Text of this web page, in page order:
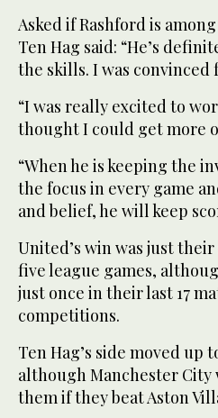
Asked if Rashford is
Ten Hag said: “He’s
the skills. I was
“I was really excited to
thought I could get more
“When he is keeping the
the focus in every game
and belief, he will keep
United’s win was just
five league games,
just once in their last 17
competitions.
Ten Hag’s side moved up
although Manchester City
them if they beat Aston